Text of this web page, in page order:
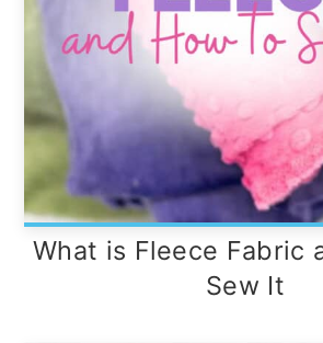
What is Fleece Fabric
Sew It